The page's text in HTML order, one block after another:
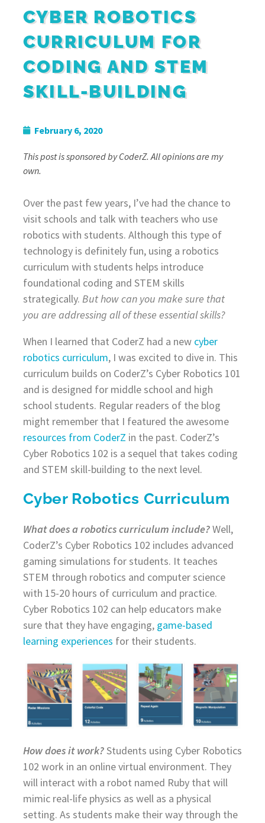
CYBER ROBOTICS
CURRICULUM FOR
CODING AND STEM
SKILL-BUILDING
February 6, 2020
This post is sponsored by CoderZ. All opinions are my
own.
Over the past few years, I’ve had the chance to
visit schools and talk with teachers who use
robotics with students. Although this type of
technology is definitely fun, using a robotics
curriculum with students helps introduce
foundational coding and STEM skills
strategically. But how can you make sure that
you are addressing all of these essential skills?
When I learned that CoderZ had a new cyber
robotics curriculum, I was excited to dive in. This
curriculum builds on CoderZ’s Cyber Robotics 101
and is designed for middle school and high
school students. Regular readers of the blog
might remember that I featured the awesome
resources from CoderZ in the past. CoderZ’s
Cyber Robotics 102 is a sequel that takes coding
and STEM skill-building to the next level.
Cyber Robotics Curriculum
What does a robotics curriculum include?Well,
CoderZ’s Cyber Robotics 102 includes advanced
gaming simulations for students. It teaches
STEM through robotics and computer science
with 15-20 hours of curriculum and practice.
Cyber Robotics 102 can help educators make
sure that they have engaging, game-based
learning experiences for their students.
How does it work?Students using Cyber Robotics
102 work in an online virtual environment. They
will interact with a robot named Ruby that will
mimic real-life physics as well as a physical
setting. As students make their way through the